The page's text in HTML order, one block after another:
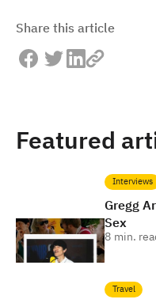
Share this article
Featured
Interviews
Gregg
Sex
8 min.
Travel